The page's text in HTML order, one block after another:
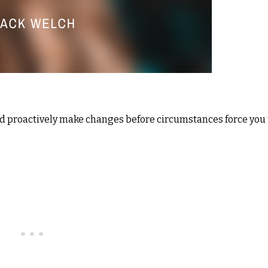
proactively make changes before circumstances force you